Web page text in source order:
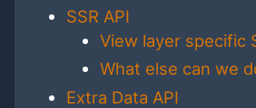
SSR API
View layer specific
What else can we
Extra Data API